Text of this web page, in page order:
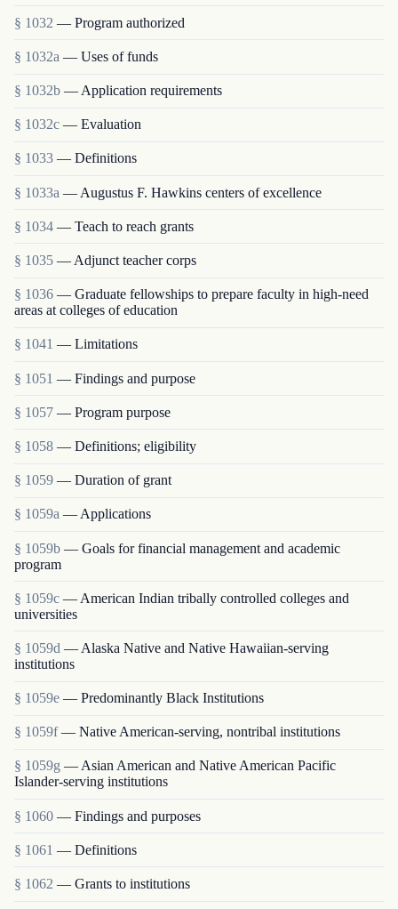
§ 1032 — Program authorized
§ 1032a — Uses of funds
§ 1032b — Application requirements
§ 1032c — Evaluation
§ 1033 — Definitions
§ 1033a — Augustus F. Hawkins centers of excellence
§ 1034 — Teach to reach grants
§ 1035 — Adjunct teacher corps
§ 1036 — Graduate fellowships to prepare faculty in high-need
areas at colleges of education
§ 1041 — Limitations
§ 1051 — Findings and purpose
§ 1057 — Program purpose
§ 1058 — Definitions; eligibility
§ 1059 — Duration of grant
§ 1059a — Applications
§ 1059b — Goals for financial management and academic
program
§ 1059c — American Indian tribally controlled colleges and
universities
§ 1059d — Alaska Native and Native Hawaiian-serving
institutions
§ 1059e — Predominantly Black Institutions
§ 1059f — Native American-serving, nontribal institutions
§ 1059g — Asian American and Native American Pacific
Islander-serving institutions
§ 1060 — Findings and purposes
§ 1061 — Definitions
§ 1062 — Grants to institutions